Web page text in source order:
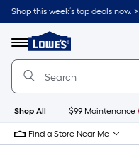
Skip
to
content
Shop this week’s top deals now. >
Menu
Link
to
Lowe's
Improvement
Home
Page
Shop All $99 Maintenance
Find a Store Near Me